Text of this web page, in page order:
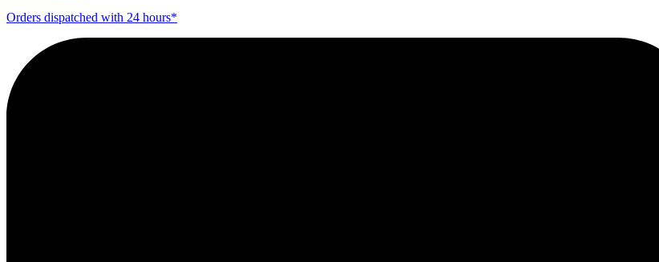
Orders dispatched with 24 hours*